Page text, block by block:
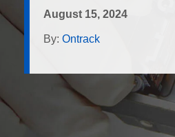
August 15, 2024
By: Ontrack